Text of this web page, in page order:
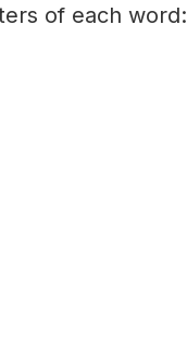
of each word: